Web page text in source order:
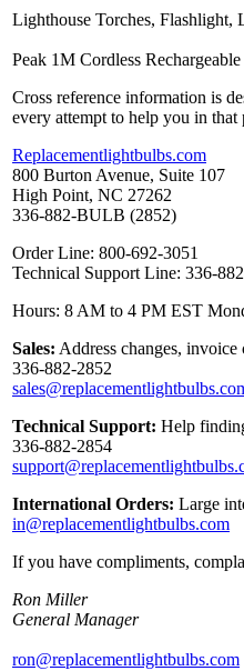
Lighthouse Torches, Flashlight,
Peak 1M Cordless
Cross reference information is
every attempt to help you in
Replacementlightbulbs.com
800 Burton Avenue, Suite 107
High Point, NC 27262
336-882-BULB (2852)
Order Line: 800-692-3051
Technical Support Line: 336-
Hours: 8 AM to 4 PM EST
Sales: Address changes,
336-882-2852
Technical Support: Help
336-882-2854
International Orders: Large
in@replacementlightbulbs.com
If you have compliments,
Ron Miller
General Manager
ron@replacementlightbulbs.com